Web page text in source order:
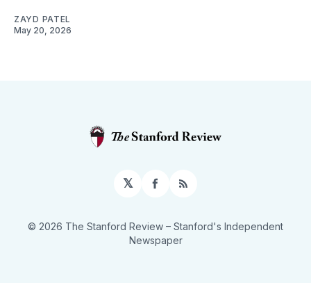
ZAYD PATEL
May 20, 2026
𝕏 Facebook
RSS
© 2026 The Stanford Review – Stanford's Independent
Newspaper